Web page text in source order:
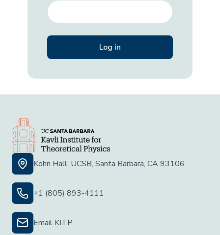
Kohn Hall, UCSB, Santa Barbara, CA 93106
+1 (805) 893-4111
Email KITP